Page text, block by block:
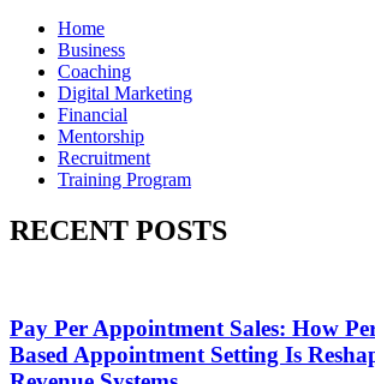
Home
Business
Coaching
Digital Marketing
Financial
Mentorship
Recruitment
Training Program
RECENT POSTS
Pay Per Appointment Sales: How
Based Appointment Setting Is